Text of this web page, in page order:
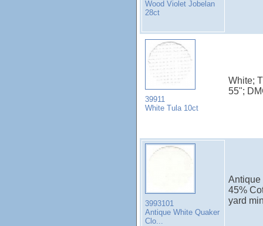
Wood Violet Jobelan
28ct
39911
White Tula 10ct
White;
55";
3993101
Antique White Quaker
Clo...
Antique
45%
yard